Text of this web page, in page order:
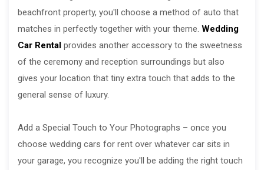
beachfront property, you'll choose a method of auto that
matches in perfectly together with your theme. Wedding
Car Rental provides another accessory to the sweetness
of the ceremony and reception surroundings but also
gives your location that tiny extra touch that adds to the
general sense of luxury.
Add a Special Touch to Your Photographs – once you
choose wedding cars for rent over whatever car sits in
your garage, you recognize you'll be adding the right touch